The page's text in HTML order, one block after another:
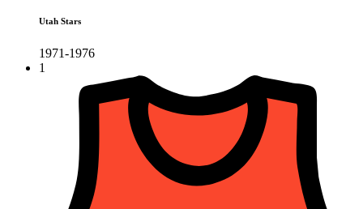
Utah Stars
1971-1976
1